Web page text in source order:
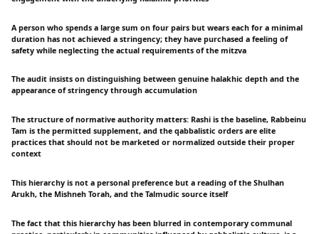
A person who spends a large sum on four pairs but wears each for a minimal
duration has not achieved a stringency; they have purchased a feeling of
safety while neglecting the actual requirements of the mitzva
The audit insists on distinguishing between genuine halakhic depth and the
appearance of stringency through accumulation
The structure of normative authority matters: Rashi is the baseline, Rabbeinu
Tam is the permitted supplement, and the qabbalistic orders are elite
practices that should not be marketed or normalized outside their proper
context
This hierarchy is not a personal preference but a reading of the Shulhan
Arukh, the Mishneh Torah, and the Talmudic source itself
The fact that this hierarchy has been blurred in contemporary communal